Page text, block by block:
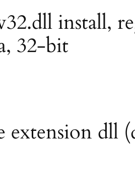
install,
32-bit
extension dll